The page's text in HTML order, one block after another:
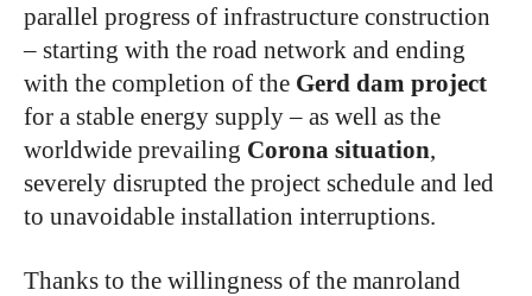
parallel progress of infrastructure construction
– starting with the road network and ending
with the completion of the Gerd dam project
for a stable energy supply – as well as the
worldwide prevailing Corona situation,
severely disrupted the project schedule and led
to unavoidable installation interruptions.
Thanks to the willingness of the manroland